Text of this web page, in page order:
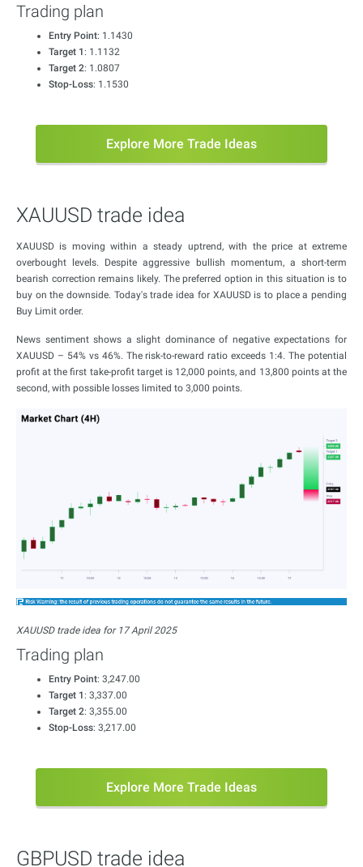
Trading plan
Entry Point: 1.1430
Target 1 : 1.1132
Target 2: 1.0807
Stop-Loss: 1.1530
Explore More Trade Ideas
XAUUSD trade idea
XAUUSD is moving within a steady uptrend, with the price at extreme
overbought levels. Despite aggressive bullish momentum, a short-term
bearish correction remains likely. The preferred option in this situation is to
buy on the downside. Today's trade idea for XAUUSD is to place a pending
Buy Limit order.
News sentiment shows a slight dominance of negative expectations for
XAUUSD – 54% vs 46%. The risk-to-reward ratio exceeds 1:4. The potential
profit at the first take-profit target is 12,000 points, and 13,800 points at the
second, with possible losses limited to 3,000 points.
XAUUSD trade idea for 17 April 2025
Trading plan
Entry Point: 3,247.00
Target 1: 3,337.00
Target 2: 3,355.00
Stop-Loss: 3,217.00
Explore More Trade Ideas
GBPUSD trade idea